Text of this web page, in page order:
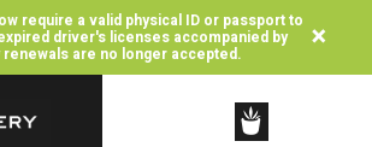
require a valid physical ID or passport to
driver's licenses accompanied by
are no longer accepted. ×